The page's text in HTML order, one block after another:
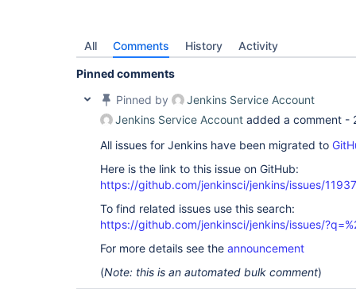
All Comments History Activity
Pinned comments
Pinned by
Jenkins Service Account
Jenkins Service Account added a comment -
All issues for Jenkins have been migrated to
Here is the link to this issue on GitHub:
https://github.com/jenkinsci/jenkins/issues/11937
To find related issues use this search:
https://github.com/jenkinsci/jenkins/issues/
For more details see the announcement
(Note: this is an automated bulk comment)